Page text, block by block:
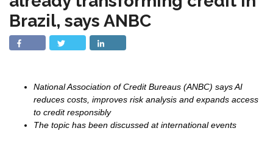
Brazil, says ANBC
National Association of Credit Bureaus (ANBC) says AI
reduces costs, improves risk analysis and expands access
to credit responsibly
The topic has been discussed at international events